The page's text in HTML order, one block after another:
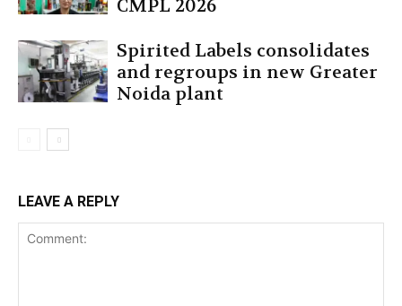
CMPL 2026
Spirited Labels consolidates
and regroups in new Greater
Noida plant
LEAVE A REPLY